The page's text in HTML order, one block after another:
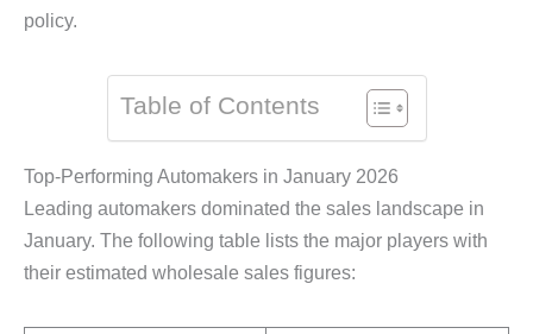
policy.
Table of Contents
Top-Performing Automakers in January 2026
Leading automakers dominated the sales landscape in
January. The following table lists the major players with
their estimated wholesale sales figures: